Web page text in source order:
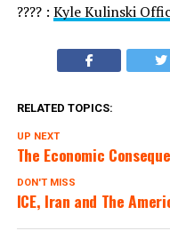
???? : Kyle Kulinski
RELATED TOPICS:
UP NEXT
The Economic
DON'T MISS
ICE, Iran and The